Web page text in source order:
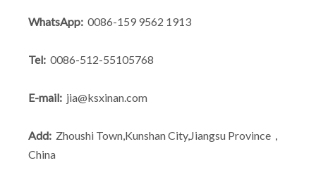
WhatsApp: 0086-159 9562 1913
Tel: 0086-512-55105768
E-mail: jia@ksxinan.com
Add: Zhoushi Town,Kunshan City,Jiangsu Province，
China